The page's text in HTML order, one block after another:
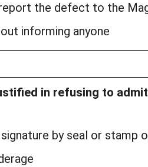
the defect to the
informing anyone
in refusing to
by seal or stamp